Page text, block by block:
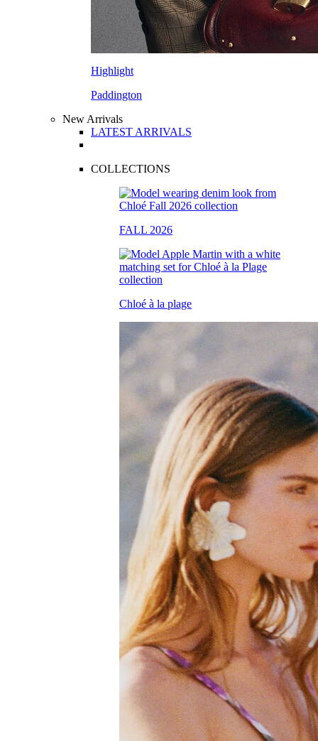
Highlight
Paddington
New Arrivals
LATEST ARRIVALS
COLLECTIONS
FALL 2026
Chloé à la plage